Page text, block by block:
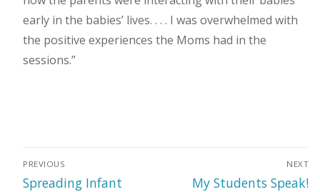
early in the babies’ lives. . . . I was overwhelmed with
the positive experiences the Moms had in the
sessions.”
Post
PREVIOUS
Previous
Spreading Infant
NEXT
Next
My Students Speak!